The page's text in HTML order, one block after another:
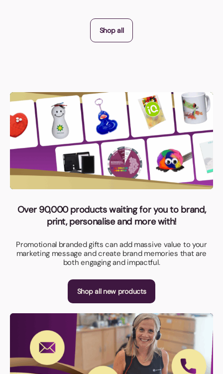
Shop all
Over 90,000 products waiting for you to brand,
print, personalise and more with!
Promotional branded gifts can add massive value to your
marketing message and create brand memories that are
both engaging and impactful.
Shop all new products